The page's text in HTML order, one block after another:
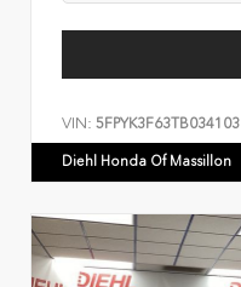
VIN: 5FPYK3F63TB034103
Diehl Honda Of Massillon